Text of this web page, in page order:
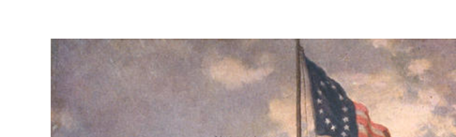
View
Larger
Image